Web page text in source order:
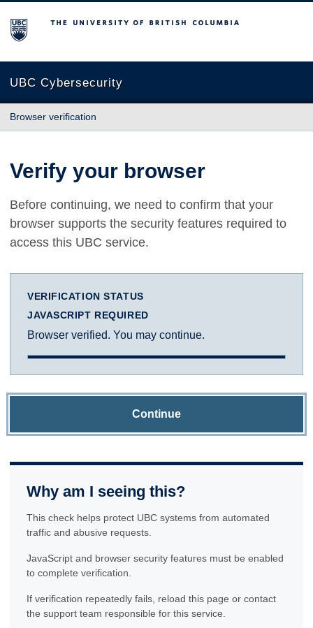
The University of British Columbia
UBC Cybersecurity
Browser verification
Verify your browser
Before continuing, we need to confirm that your
browser supports the security features required to
access this UBC service.
VERIFICATION STATUS
JAVASCRIPT REQUIRED
Browser verified. You may continue.
Continue
Why am I seeing this?
This check helps protect UBC systems from automated
traffic and abusive requests.
JavaScript and browser security features must be enabled
to complete verification.
If verification repeatedly fails, reload this page or contact
the support team responsible for this service.